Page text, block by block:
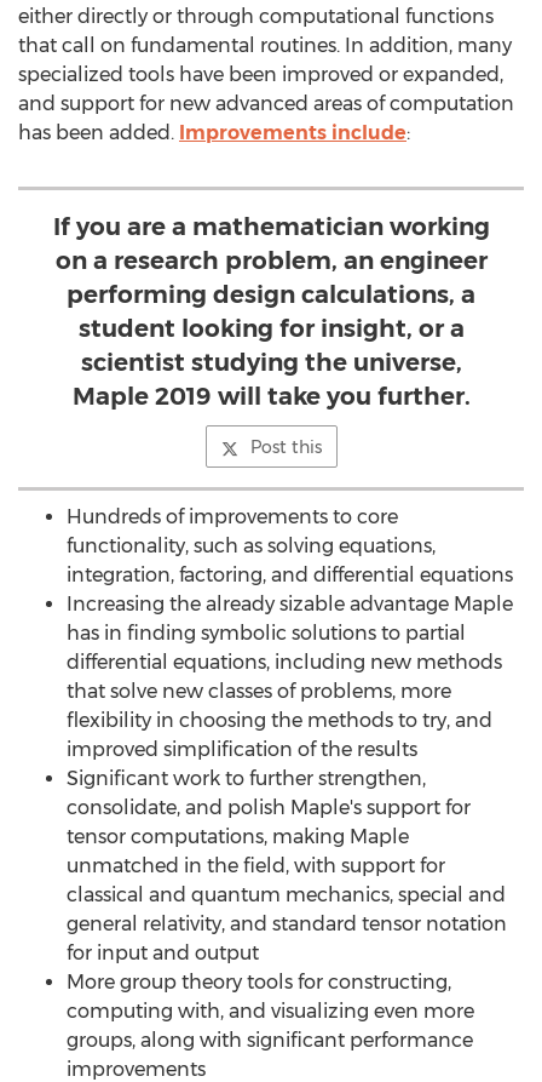
either directly or through computational functions
that call on fundamental routines. In addition, many
specialized tools have been improved or expanded,
and support for new advanced areas of computation
has been added. Improvements include:
If you are a mathematician working
on a research problem, an engineer
performing design calculations, a
student looking for insight, or a
scientist studying the universe,
Maple 2019 will take you further.
Post this
Hundreds of improvements to core
functionality, such as solving equations,
integration, factoring, and differential equations
Increasing the already sizable advantage Maple
has in finding symbolic solutions to partial
differential equations, including new methods
that solve new classes of problems, more
flexibility in choosing the methods to try, and
improved simplification of the results
Significant work to further strengthen,
consolidate, and polish Maple's support for
tensor computations, making Maple
unmatched in the field, with support for
classical and quantum mechanics, special and
general relativity, and standard tensor notation
for input and output
More group theory tools for constructing,
computing with, and visualizing even more
groups, along with significant performance
improvements